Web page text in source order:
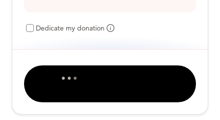
Dedicate my donation